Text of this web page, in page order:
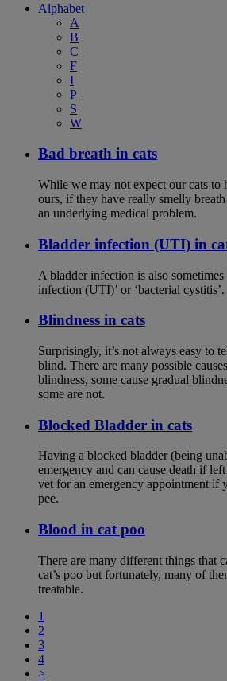
Alphabet
A
B
C
F
I
P
S
W
Bad breath in cats
While we may not expect our cats to
ours, if they have really smelly
an underlying medical problem.
Bladder infection (UTI) in
A bladder infection is also
infection (UTI)’ or ‘bacterial cystitis’.
Blindness in cats
Surprisingly, it’s not always easy to
blind. There are many possible
blindness, some cause gradual
some are not.
Blocked Bladder in cats
Having a blocked bladder (being
emergency and can cause death if
vet for an emergency appointment if
pee.
Blood in cat poo
There are many different things that
cat’s poo but fortunately, many of
treatable.
1
2
3
4
>